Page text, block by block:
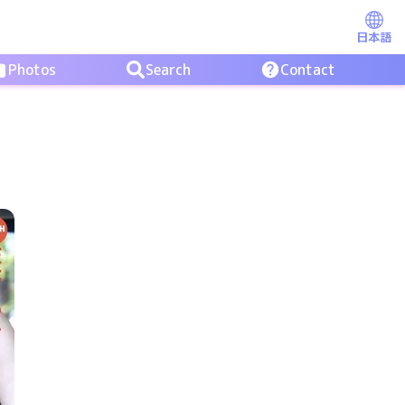
日本語
Photos Search Contact